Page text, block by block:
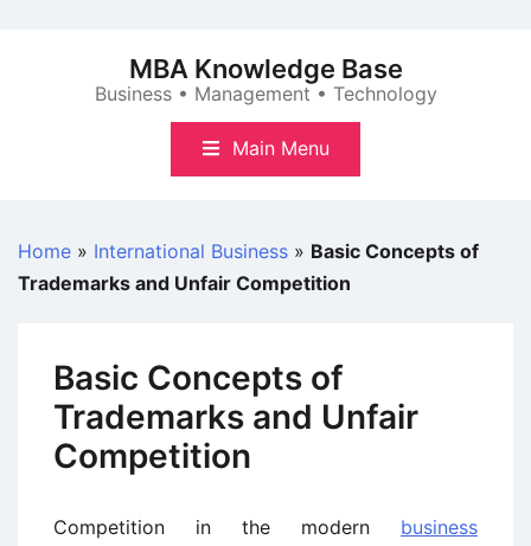
MBA Knowledge Base
Business • Management • Technology
Main Menu
Home » International Business » Basic Concepts of
Trademarks and Unfair Competition
Basic Concepts of
Trademarks and Unfair
Competition
Competition in the modern business